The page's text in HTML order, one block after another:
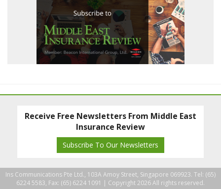
Receive Free Newsletters From Middle East
Insurance Review
Subscribe To Our Newsletters
Ins Communications Pte Ltd., 103A Amoy Street, Singapore 069923. Tel: (65)
6224 5583, Fax: (65) 6224 1091 | Copyright 2026 All rights reserved.